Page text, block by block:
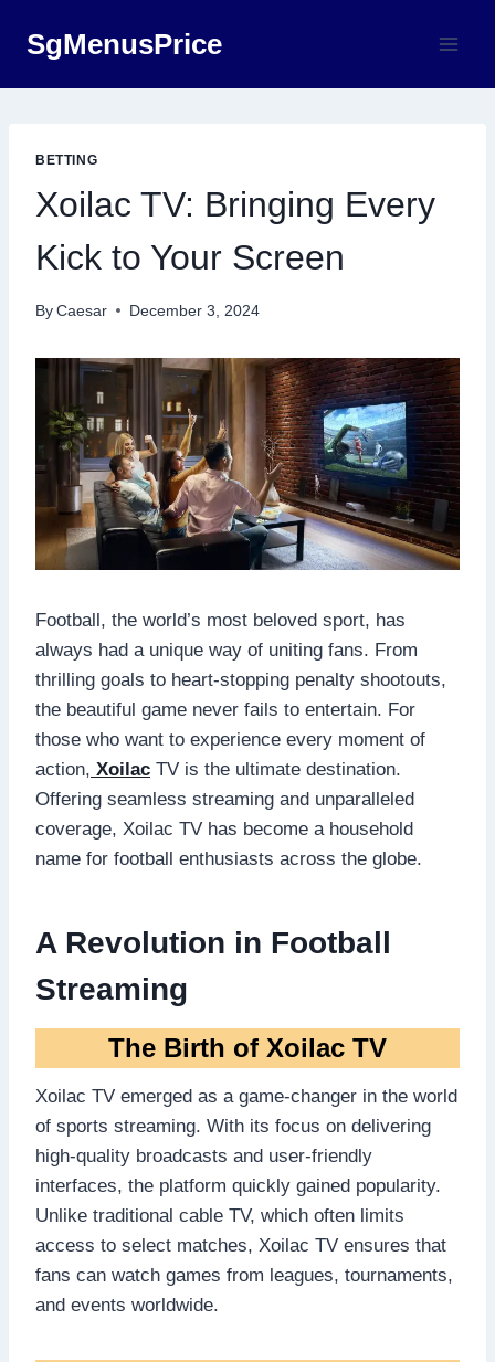
SgMenusPrice
BETTING
Xoilac TV: Bringing Every
Kick to Your Screen
By Caesar December 3, 2024
Football, the world’s most beloved sport, has
always had a unique way of uniting fans. From
thrilling goals to heart-stopping penalty shootouts,
the beautiful game never fails to entertain. For
those who want to experience every moment of
action, Xoilac TV is the ultimate destination.
Offering seamless streaming and unparalleled
coverage, Xoilac TV has become a household
name for football enthusiasts across the globe.
A Revolution in Football
Streaming
The Birth of Xoilac TV
Xoilac TV emerged as a game-changer in the world
of sports streaming. With its focus on delivering
high-quality broadcasts and user-friendly
interfaces, the platform quickly gained popularity.
Unlike traditional cable TV, which often limits
access to select matches, Xoilac TV ensures that
fans can watch games from leagues, tournaments,
and events worldwide.